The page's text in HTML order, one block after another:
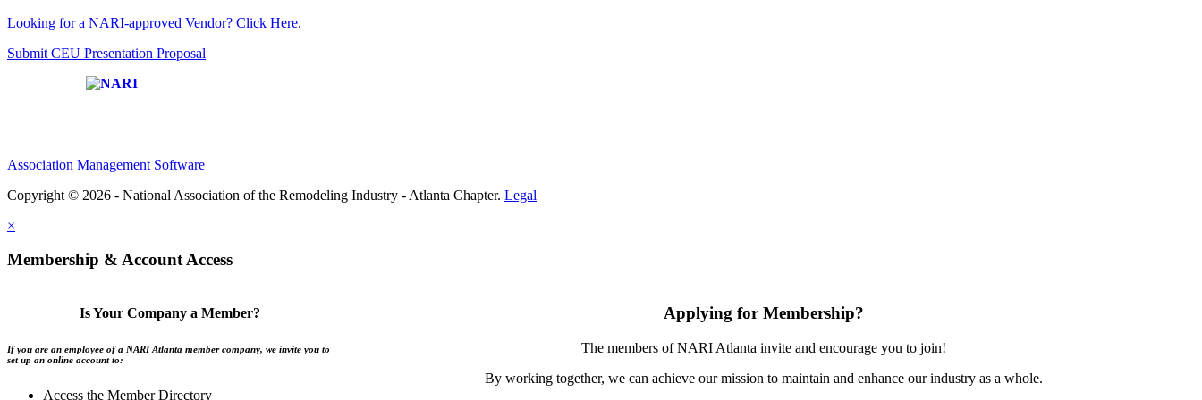
Looking for a NARI-approved Vendor? Click Here.
Submit CEU Presentation Proposal
Association Management Software
Copyright © 2026 - National Association of the Remodeling Industry - Atlanta Chapter. Legal
×
Membership & Account Access
Is Your Company a Member?
If you are an employee of a NARI Atlanta member company, we invite you to
set up an online account to:
Access the Member Directory
Applying for Membership?
The members of NARI Atlanta invite and encourage you to join!
By working together, we can achieve our mission to maintain and enhance our industry as a whole.